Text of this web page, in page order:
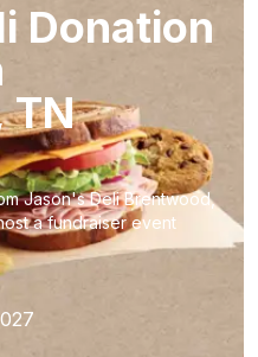
Donation
TN
Jason's Deli Brentwood,
a fundraiser event